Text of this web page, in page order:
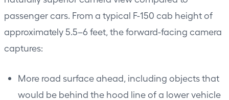
passenger cars. From a typical F-150 cab height of
approximately 5.5–6 feet, the forward-facing camera
captures:
More road surface ahead, including objects that
would be behind the hood line of a lower vehicle